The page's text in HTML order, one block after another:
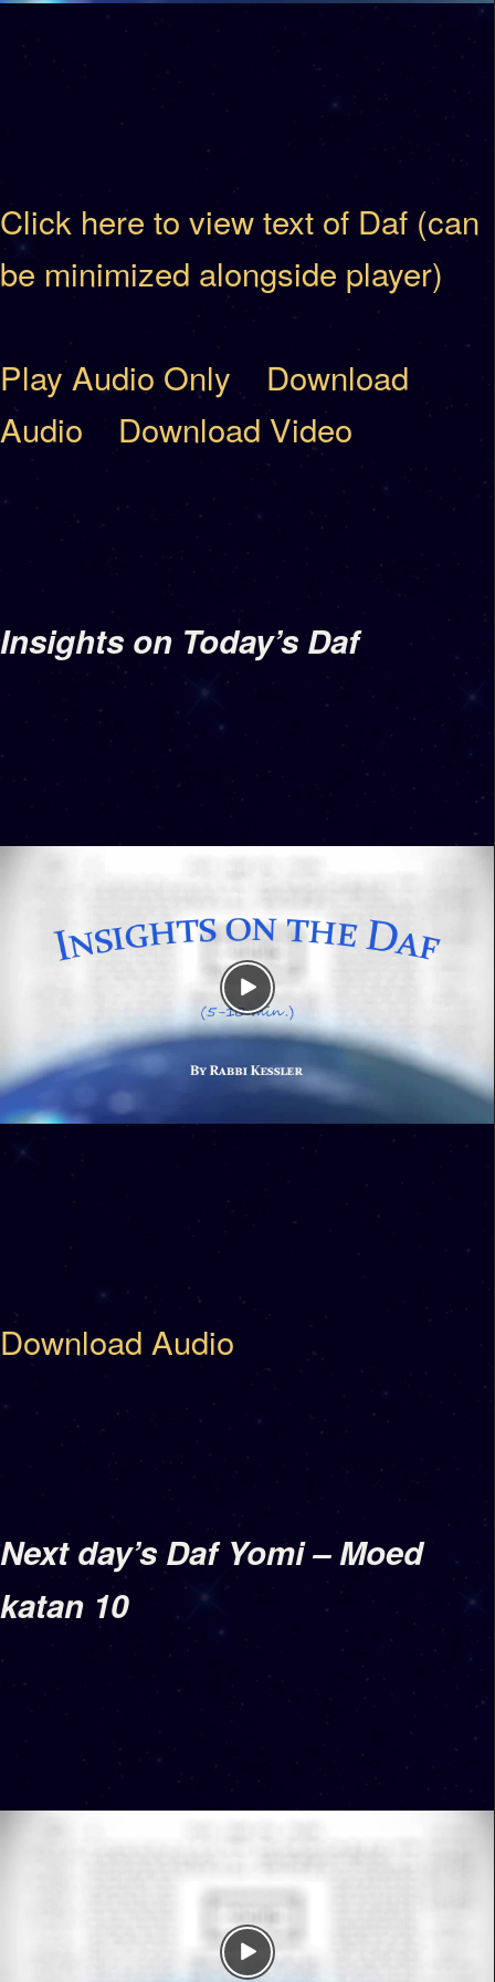
Click here to view text of Daf (can
be minimized alongside player)
Play Audio Only
Download
Audio
Download Video
Insights on Today’s Daf
Download Audio
Next day’s Daf Yomi – Moed
katan 10